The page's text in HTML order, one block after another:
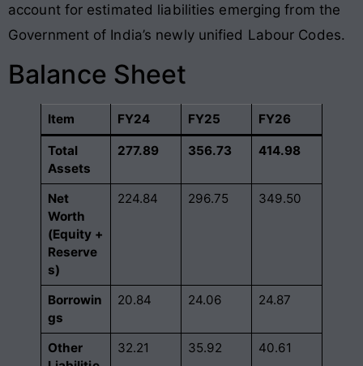
account for estimated liabilities emerging from the
Government of India’s newly unified Labour Codes.
Balance Sheet
Item FY24 FY25 FY26
Total
Assets
277.89 356.73 414.98
Net
Worth
(Equity +
Reserve
s)
224.84 296.75 349.50
Borrowin
gs
20.84 24.06 24.87
Other
32.21 35.92 40.61